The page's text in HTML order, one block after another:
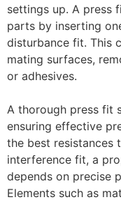
settings up. A press
parts by inserting
disturbance fit. This
mating surfaces,
or adhesives.
A thorough press fit
ensuring effective
the best resistances
interference fit, a
depends on precise
Elements such as